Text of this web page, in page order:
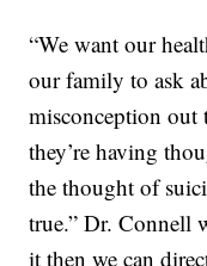
“We want our
our family to ask
misconception out
they’re having
the thought of
true.” Dr. Connell
it then we can